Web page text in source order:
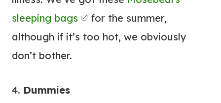
sleeping bags
for the summer,
although if it’s too hot, we obviously
don’t bother.
4. Dummies